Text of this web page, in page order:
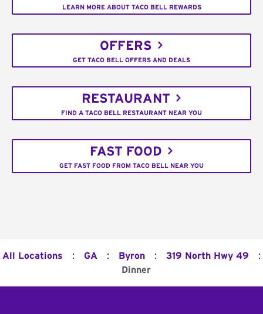
LEARN MORE ABOUT TACO BELL REWARDS
OFFERS
GET TACO BELL OFFERS AND DEALS
RESTAURANT
FIND A TACO BELL RESTAURANT NEAR YOU
FAST FOOD
GET FAST FOOD FROM TACO BELL NEAR YOU
All Locations : GA : Byron : 319 North Hwy 49 :
Dinner